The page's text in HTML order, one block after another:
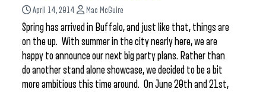
April 14, 2014 Mac McGuire
Spring has arrived in Buffalo, and just like that, things are
on the up. With summer in the city nearly here, we are
happy to announce our next big party plans. Rather than
do another stand alone showcase, we decided to be a bit
more ambitious this time around. On June 20th and 21st,